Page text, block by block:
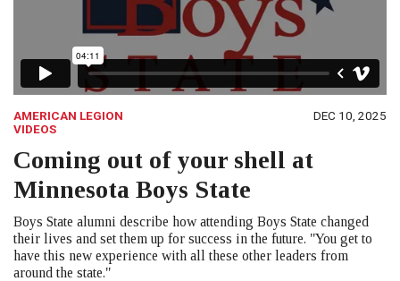
AMERICAN LEGION
VIDEOS
DEC 10, 2025
Coming out of your shell at
Minnesota Boys State
Boys State alumni describe how attending Boys State changed
their lives and set them up for success in the future. "You get to
have this new experience with all these other leaders from
around the state."